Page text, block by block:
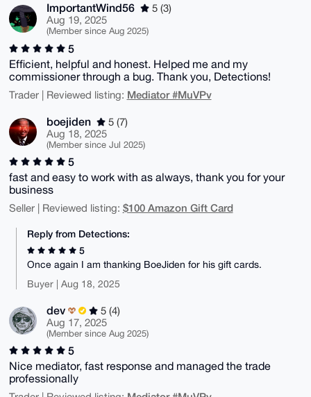
ImportantWind56
5 (3)
Aug 19, 2025
(Member since Aug 2025)
5
Efficient, helpful and honest. Helped me and my
commissioner through a bug. Thank you, Detections!
Trader | Reviewed listing: Mediator #MuVPv
boejiden
5 (7)
Aug 18, 2025
(Member since Jul 2025)
5
fast and easy to work with as always, thank you for your
business
Seller | Reviewed listing: $100 Amazon Gift Card
Reply from Detections:
5
Once again I am thanking BoeJiden for his gift cards.
Buyer | Aug 18, 2025
dev
5 (4)
Aug 17, 2025
(Member since Aug 2025)
5
Nice mediator, fast response and managed the trade
professionally